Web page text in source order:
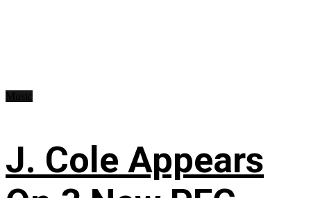
J. Cole Appears